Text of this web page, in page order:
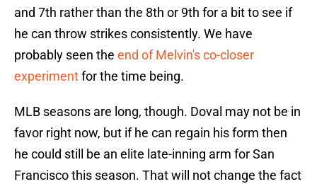
and 7th rather than the 8th or 9th for a bit to see if
he can throw strikes consistently. We have
probably seen the end of Melvin's co-closer
experimentfor the time being.
MLB seasons are long, though. Doval may not be in
favor right now, but if he can regain his form then
he could still be an elite late-inning arm for San
Francisco this season. That will not change the fact